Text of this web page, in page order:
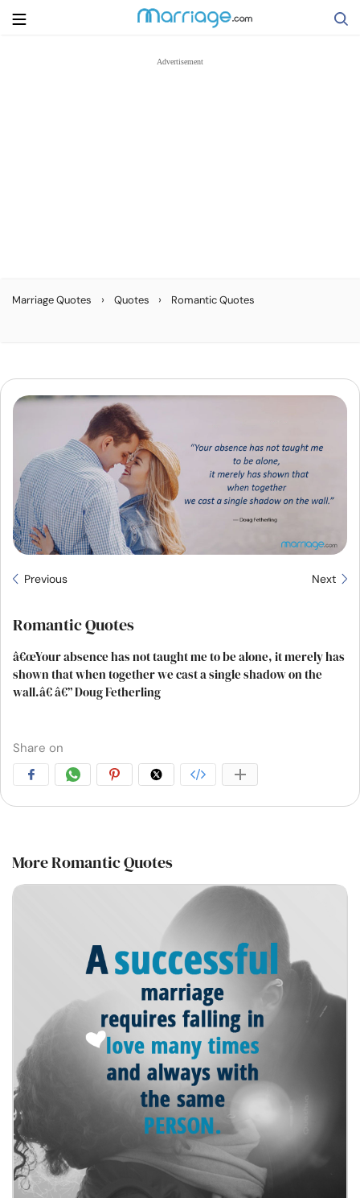
Resources
Community
Find a Therapist
Language
About Us
Marriage Quotes › Quotes › Romantic Quotes
Previous Next
Romantic Quotes
â€œYour absence has not taught me to be alone, it merely has
shown that when together we cast a single shadow on the
wall.â€ â€” Doug Fetherling
Share on
More Romantic Quotes